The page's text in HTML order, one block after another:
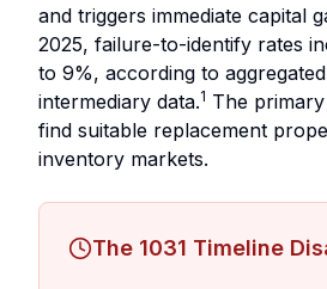
and triggers immediate capital
2025, failure-to-identify rates
to 9%, according to
intermediary data.1 The
find suitable replacement
inventory markets.
The 1031 Timeline